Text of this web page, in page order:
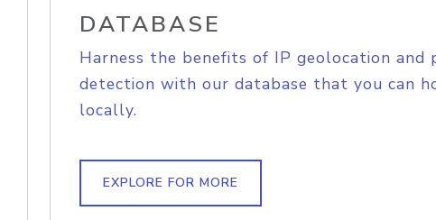
DATABASE
Harness the benefits of IP geolocation and
detection with our database that you can
locally.
EXPLORE FOR MORE